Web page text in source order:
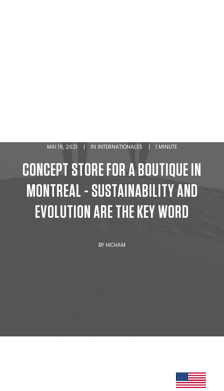
MAI 19, 2021 | IN INTERNATIONALES | 1 MINUTE
CONCEPT STORE FOR A BOUTIQUE IN
MONTREAL - SUSTAINABILITY AND
EVOLUTION ARE THE KEY WORD
BY HICHAM